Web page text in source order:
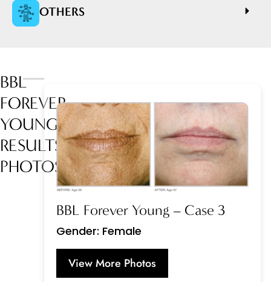
OTHERS
BBL
FOREVER
YOUNG
RESULTS
PHOTOS
BBL Forever Young – Case 3
Gender: Female
View More Photos